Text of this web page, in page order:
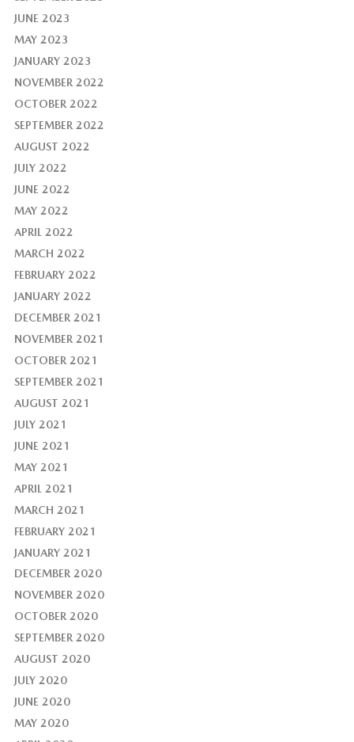
JUNE 2023
MAY 2023
JANUARY 2023
NOVEMBER 2022
OCTOBER 2022
SEPTEMBER 2022
AUGUST 2022
JULY 2022
JUNE 2022
MAY 2022
APRIL 2022
MARCH 2022
FEBRUARY 2022
JANUARY 2022
DECEMBER 2021
NOVEMBER 2021
OCTOBER 2021
SEPTEMBER 2021
AUGUST 2021
JULY 2021
JUNE 2021
MAY 2021
APRIL 2021
MARCH 2021
FEBRUARY 2021
JANUARY 2021
DECEMBER 2020
NOVEMBER 2020
OCTOBER 2020
SEPTEMBER 2020
AUGUST 2020
JULY 2020
JUNE 2020
MAY 2020